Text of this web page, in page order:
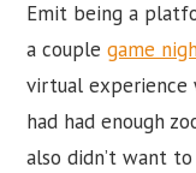
Emit being a
a couplegame
virtual experience
had had enough
also didn’t want